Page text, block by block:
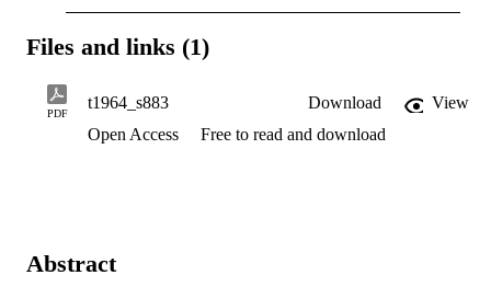
Files and links (1)
PDF
t1964_s883 Download
View
Open Access
Free to read and download
Abstract